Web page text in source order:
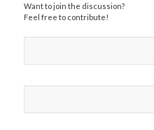
Want to join the discussion?
Feel free to contribute!